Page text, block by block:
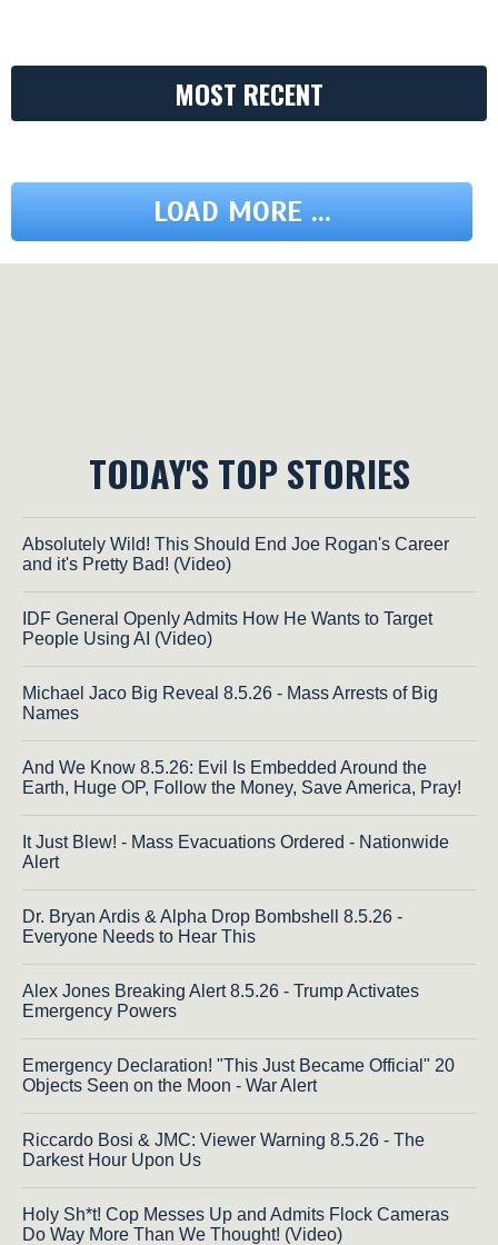
MOST RECENT
LOAD MORE ...
TODAY'S TOP STORIES
Absolutely Wild! This Should End Joe Rogan's Career
and it's Pretty Bad! (Video)
IDF General Openly Admits How He Wants to Target
People Using AI (Video)
Michael Jaco Big Reveal 8.5.26 - Mass Arrests of Big
Names
And We Know 8.5.26: Evil Is Embedded Around the
Earth, Huge OP, Follow the Money, Save America, Pray!
It Just Blew! - Mass Evacuations Ordered - Nationwide
Alert
Dr. Bryan Ardis & Alpha Drop Bombshell 8.5.26 -
Everyone Needs to Hear This
Alex Jones Breaking Alert 8.5.26 - Trump Activates
Emergency Powers
Emergency Declaration! "This Just Became Official" 20
Objects Seen on the Moon - War Alert
Riccardo Bosi & JMC: Viewer Warning 8.5.26 - The
Darkest Hour Upon Us
Holy Sh*t! Cop Messes Up and Admits Flock Cameras
Do Way More Than We Thought! (Video)